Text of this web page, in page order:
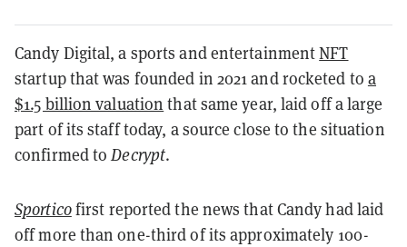
Candy Digital, a sports and entertainmentNFT
startup that was founded in 2021 and rocketed to a
$1.5 billion valuation that same year, laid off a large
part of its staff today, a source close to the situation
confirmed toDecrypt.
Sporticofirst reported the news that Candy had laid
off more than one-third of its approximately 100-